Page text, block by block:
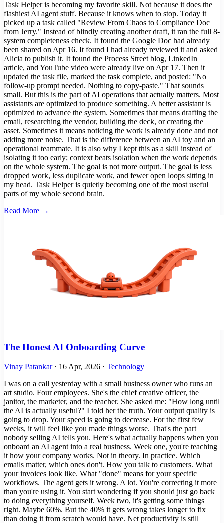
Task Helper is becoming my favorite skill. Not because it does the
flashiest AI agent stuff. Because it knows when to stop. Today it
picked up a task called "Review From Chaos to Compliance Doc
from Jerry." Instead of blindly creating another draft, it ran the full 8-
system completeness check. It found the Google Doc had already
been shared on Apr 16. It found I had already reviewed it and asked
Alicia to publish it. It found the Process Street blog, LinkedIn
article, and YouTube video were already live on Apr 17. Then it
updated the task file, marked the task complete, and posted: "No
follow-up prompt needed. Nothing to copy-paste." That sounds
small. But this is the part of AI operations that actually matters. Most
assistants are optimized to produce something. A better assistant is
optimized to advance the system. Sometimes that means drafting the
email, researching the vendor, building the deck, or creating the
asset. Sometimes it means noticing the work is already done and not
adding more noise. That is the difference between an AI toy and an
operational teammate. It is also why I kept this as a skill instead of
isolating it too early; context beats isolation when the work depends
on the whole system. The goal is not more output. The goal is less
dropped work, less duplicate work, and fewer open loops sitting in
my head. Task Helper is quietly becoming one of the most useful
parts of my whole second brain.
Read More →
The Honest AI Onboarding Curve
Vinay Patankar · 16 Apr, 2026 · Technology
I was on a call yesterday with a small business owner who runs an
art studio. Four employees. She's the chief creative officer, the
janitor, the marketer, and the teacher. She asked me: "How long until
the AI is actually useful?" I told her the truth. Your output quality is
going to drop. Your speed is going to decrease. For the first few
weeks, it will feel like you made things worse. That's the part
nobody selling AI tells you. Here's what actually happens when you
onboard an AI agent into a real business. Week one, you're teaching
it how your company works. Not in theory. In practice. Which
emails matter, which ones don't. How you talk to customers. What
your invoices look like. What "done" means for your specific
workflows. The agent gets it wrong. A lot. You're correcting it more
than you're using it. You start wondering if you should just go back
to doing everything yourself. Week two, it's getting some things
right. Maybe 60%. But the 40% it gets wrong takes longer to fix
than doing it from scratch would have. Net productivity is still